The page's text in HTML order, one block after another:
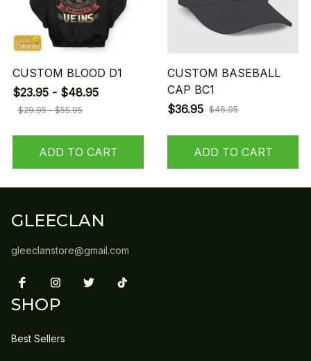
CUSTOM BLOOD D1
$23.95 - $48.95
$29.95 - $55.95
ADD TO CART
CUSTOM BASEBALL
CAP BC1
$36.95 $46.95
ADD TO CART
GLEECLAN
gleeclanstore@gmail.com
SHOP
Best Sellers